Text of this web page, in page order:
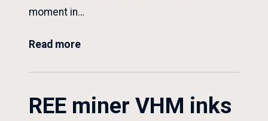
moment in…
Read more
REE miner VHM inks